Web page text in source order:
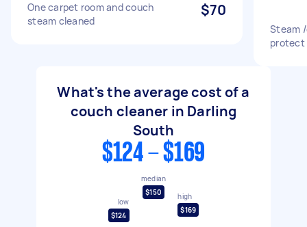
One carpet room and couch
steam cleaned
$70
Steam
protect
What's the average cost of a
couch cleaner in Darling
South
$124 - $169
low
$124
median
$150
high
$169